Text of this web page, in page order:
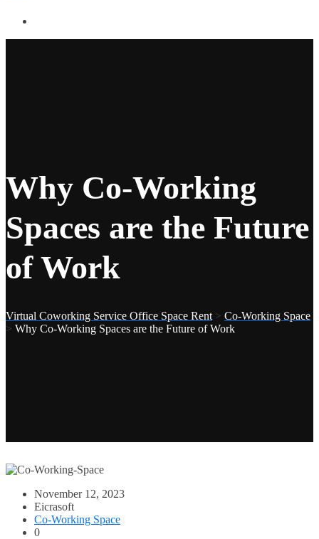
Why Co-Working
Spaces are the Future
of Work
Virtual Coworking Service Office Space Rent > Co-Working Space
> Why Co-Working Spaces are the Future of Work
November 12, 2023
Eicrasoft
Co-Working Space
0